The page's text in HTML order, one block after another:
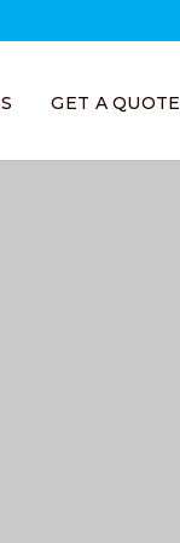
GET A QUOTE